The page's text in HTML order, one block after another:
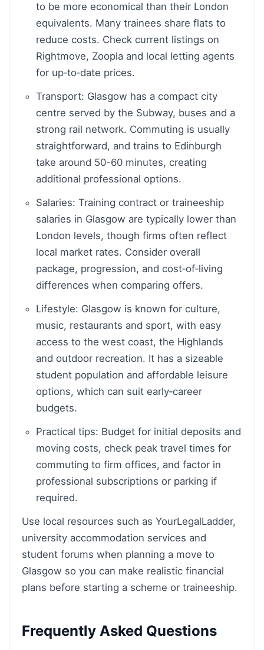
to be more economical than their London
equivalents. Many trainees share flats to
reduce costs. Check current listings on
Rightmove, Zoopla and local letting agents
for up‑to‑date prices.
Transport: Glasgow has a compact city
centre served by the Subway, buses and a
strong rail network. Commuting is usually
straightforward, and trains to Edinburgh
take around 50-60 minutes, creating
additional professional options.
Salaries: Training contract or traineeship
salaries in Glasgow are typically lower than
London levels, though firms often reflect
local market rates. Consider overall
package, progression, and cost‑of‑living
differences when comparing offers.
Lifestyle: Glasgow is known for culture,
music, restaurants and sport, with easy
access to the west coast, the Highlands
and outdoor recreation. It has a sizeable
student population and affordable leisure
options, which can suit early‑career
budgets.
Practical tips: Budget for initial deposits and
moving costs, check peak travel times for
commuting to firm offices, and factor in
professional subscriptions or parking if
required.
Use local resources such as YourLegalLadder,
university accommodation services and
student forums when planning a move to
Glasgow so you can make realistic financial
plans before starting a scheme or traineeship.
Frequently Asked Questions